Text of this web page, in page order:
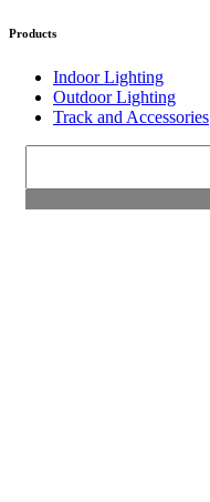
Products
Indoor Lighting
Outdoor Lighting
Track and Accessories